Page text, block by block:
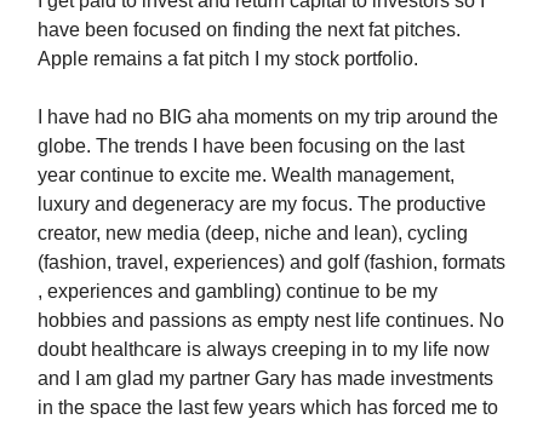
have been focused on finding the next fat pitches.
Apple remains a fat pitch I my stock portfolio.
I have had no BIG aha moments on my trip around the
globe. The trends I have been focusing on the last
year continue to excite me. Wealth management,
luxury and degeneracy are my focus. The productive
creator, new media (deep, niche and lean), cycling
(fashion, travel, experiences) and golf (fashion, formats
, experiences and gambling) continue to be my
hobbies and passions as empty nest life continues. No
doubt healthcare is always creeping in to my life now
and I am glad my partner Gary has made investments
in the space the last few years which has forced me to